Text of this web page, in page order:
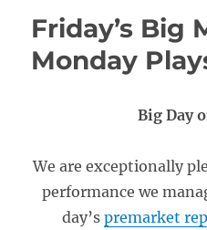
Friday’s Big
Monday
Big Day
We are exceptionally
performance we
day’s premarket